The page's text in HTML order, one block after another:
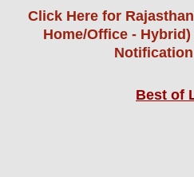
Click Here for
Home/Office -
Best of